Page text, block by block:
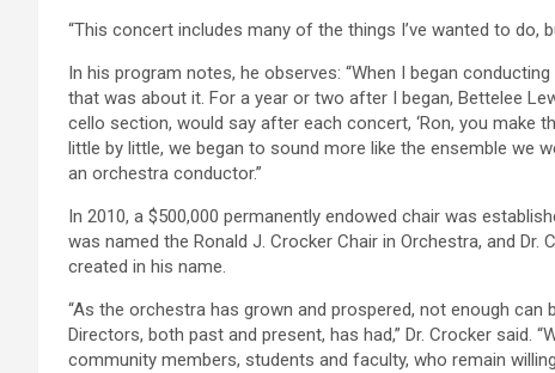
“This concert includes many of the things I’ve wanted to do,
In his program notes, he observes: “When I began
that was about it. For a year or two after I began, Bettelee
cello section, would say after each concert, ‘Ron, you make
little by little, we began to sound more like the ensemble we
an orchestra conductor.”
In 2010, a $500,000 permanently endowed chair was
was named the Ronald J. Crocker Chair in Orchestra, and
created in his name.
“As the orchestra has grown and prospered, not enough
Directors, both past and present, has had,” Dr. Crocker said.
community members, students and faculty, who remain